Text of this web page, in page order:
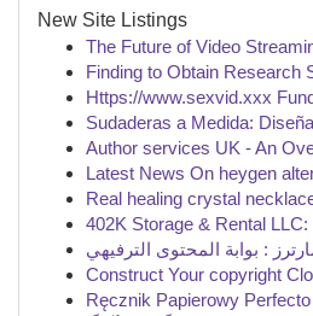
New Site Listings
The Future of Video
Finding to Obtain Research
Https://www.sexvid.xxx
Sudaderas a Medida:
Author services UK - An
Latest News On heygen
Real healing crystal
402K Storage & Rental
Construct Your copyright
Ręcznik Papierowy